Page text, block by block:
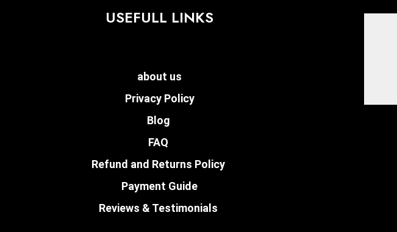
USEFULL LINKS
about us
Privacy Policy
Blog
FAQ
Refund and Returns Policy
Payment Guide
Reviews & Testimonials